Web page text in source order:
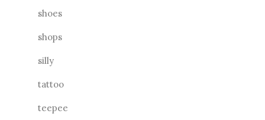
shoes
shops
silly
tattoo
teepee